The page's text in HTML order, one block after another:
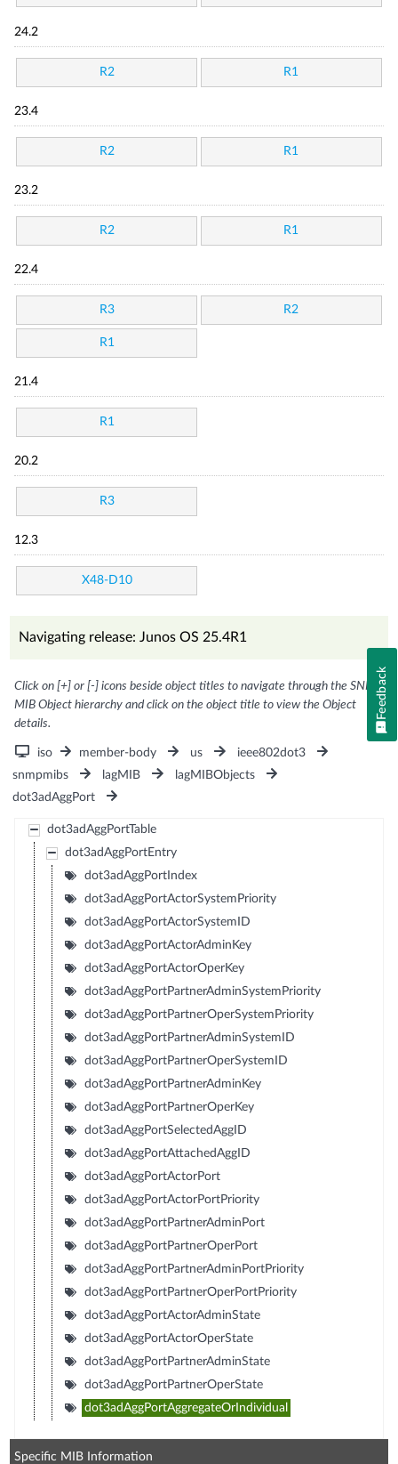
24.2
R2 R1
23.4
R2 R1
23.2
R2 R1
22.4
R3 R2
R1
21.4
R1
20.2
R3
12.3
X48-D10
Navigating release: Junos OS 25.4R1
Click on [+] or [-] icons beside object titles to navigate through the SNMP
MIB Object hierarchy and click on the object title to view the Object
details.
iso member-body us
ieee802dot3
snmpmibs
lagMIB
lagMIBObjects
dot3adAggPort
dot3adAggPortTable
dot3adAggPortEntry
dot3adAggPortIndex
dot3adAggPortActorSystemPriority
dot3adAggPortActorSystemID
dot3adAggPortActorAdminKey
dot3adAggPortActorOperKey
dot3adAggPortPartnerAdminSystemPriority
dot3adAggPortPartnerOperSystemPriority
dot3adAggPortPartnerAdminSystemID
dot3adAggPortPartnerOperSystemID
dot3adAggPortPartnerAdminKey
dot3adAggPortPartnerOperKey
dot3adAggPortSelectedAggID
dot3adAggPortAttachedAggID
dot3adAggPortActorPort
dot3adAggPortActorPortPriority
dot3adAggPortPartnerAdminPort
dot3adAggPortPartnerOperPort
dot3adAggPortPartnerAdminPortPriority
dot3adAggPortPartnerOperPortPriority
dot3adAggPortActorAdminState
dot3adAggPortActorOperState
dot3adAggPortPartnerAdminState
dot3adAggPortPartnerOperState
dot3adAggPortAggregateOrIndividual
Specific MIB Information
Feedback